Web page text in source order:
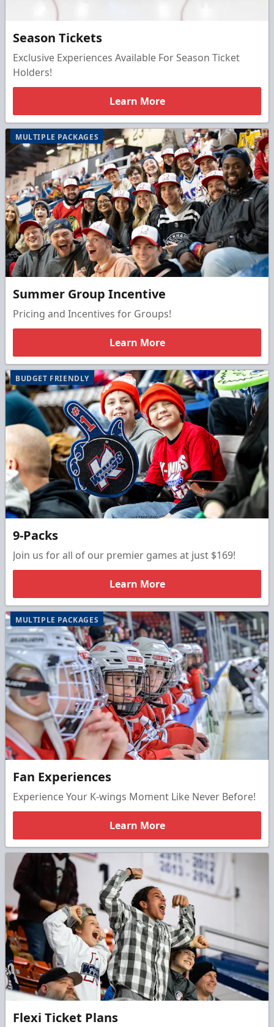
Season Tickets
Exclusive Experiences Available For Season Ticket
Holders!
Learn More
MULTIPLE PACKAGES
Summer Group Incentive
Pricing and Incentives for Groups!
Learn More
BUDGET FRIENDLY
9-Packs
Join us for all of our premier games at just $169!
Learn More
MULTIPLE PACKAGES
Fan Experiences
Experience Your K-wings Moment Like Never Before!
Learn More
Flexi Ticket Plans